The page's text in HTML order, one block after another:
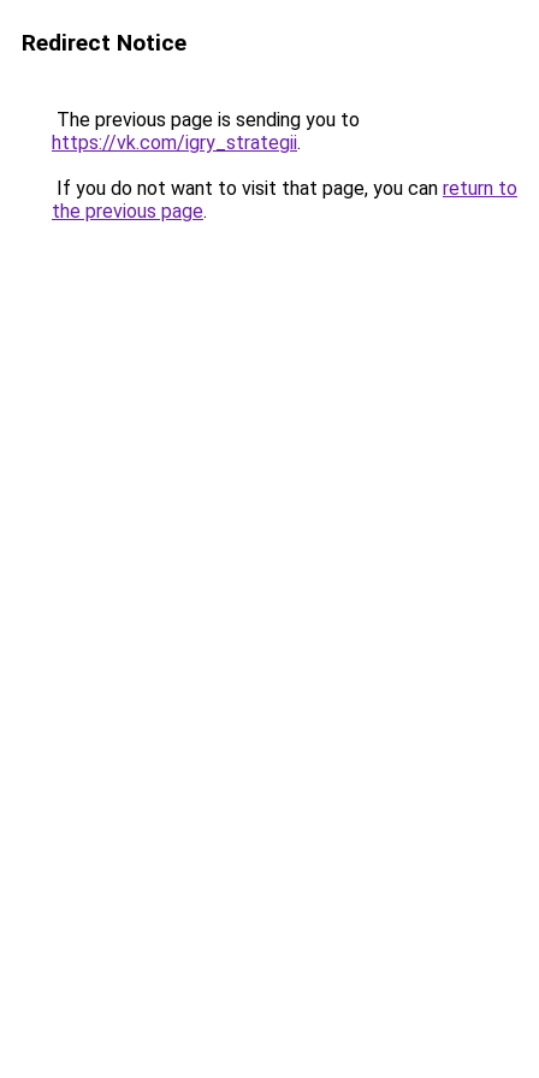
Redirect Notice
The previous page is sending you to
https://vk.com/igry_strategii.
If you do not want to visit that page, you can return to
the previous page.